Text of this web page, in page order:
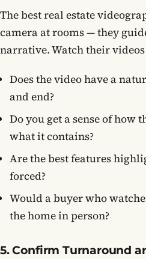
The best real estate
camera at rooms — they
narrative. Watch their
Does the video have a
and end?
Do you get a sense of how
what it contains?
Are the best features
forced?
Would a buyer who
the home in person?
5. Confirm Turnaround